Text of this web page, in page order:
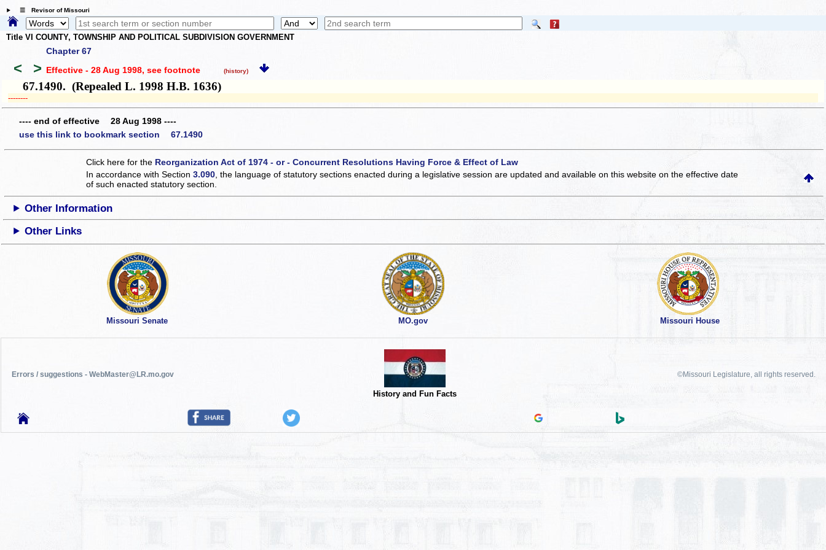
☰ Revisor of Missouri
Title VI COUNTY, TOWNSHIP AND POLITICAL SUBDIVISION GOVERNMENT
Chapter 67
< > Effective - 28 Aug 1998, see footnote (history)
67.1490. (Repealed L. 1998 H.B. 1636)
­­--------
---- end of effective 28 Aug 1998 ----
use this link to bookmark section 67.1490
Click here for the Reorganization Act of 1974 - or - Concurrent Resolutions Having Force & Effect of Law
In accordance with Section3.090 , the language of statutory sections enacted during a legislative session are updated and available on this websiteon the effective date
of such enacted statutory section.
Other Information
Other Links
Missouri Senate MO.gov Missouri House
Errors / suggestions - WebMaster@LR.mo.gov
History and Fun Facts
©Missouri Legislature, all rights reserved.